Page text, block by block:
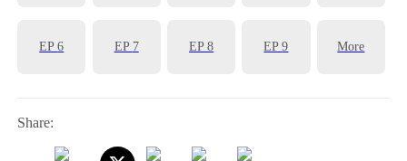
EP6 EP 7 EP8 EP9 More
Share: